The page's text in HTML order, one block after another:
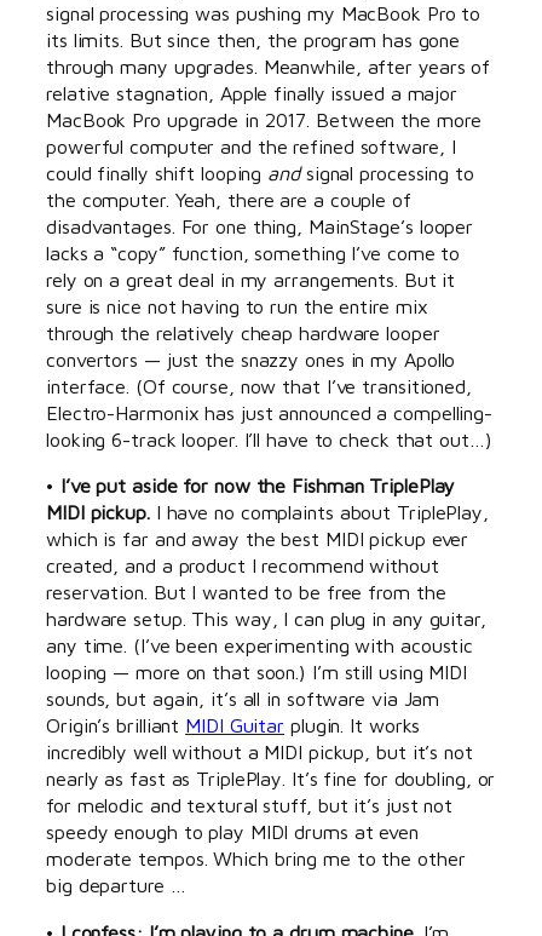
signal processing was pushing my MacBook Pro to
its limits. But since then, the program has gone
through many upgrades. Meanwhile, after years of
relative stagnation, Apple finally issued a major
MacBook Pro upgrade in 2017. Between the more
powerful computer and the refined software, I
could finally shift looping andsignal processing to
the computer. Yeah, there are a couple of
disadvantages. For one thing, MainStage’s looper
lacks a “copy” function, something I’ve come to
rely on a great deal in my arrangements. But it
sure is nice not having to run the entire mix
through the relatively cheap hardware looper
convertors — just the snazzy ones in my Apollo
interface. (Of course, now that I’ve transitioned,
Electro-Harmonix has just announced a compelling-
looking 6-track looper. I’ll have to check that out…)
• I’ve put aside for now the Fishman TriplePlay
MIDI pickup.I have no complaints about TriplePlay,
which is far and away the best MIDI pickup ever
created, and a product I recommend without
reservation. But I wanted to be free from the
hardware setup. This way, I can plug in any guitar,
any time. (I’ve been experimenting with acoustic
looping — more on that soon.) I’m still using MIDI
sounds, but again, it’s all in software via Jam
Origin’s brilliant MIDI Guitar plugin. It works
incredibly well without a MIDI pickup, but it’s not
nearly as fast as TriplePlay. It’s fine for doubling, or
for melodic and textural stuff, but it’s just not
speedy enough to play MIDI drums at even
moderate tempos. Which bring me to the other
big departure …